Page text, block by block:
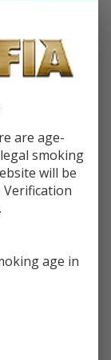
able to:
are age-
smoking
will be
age in